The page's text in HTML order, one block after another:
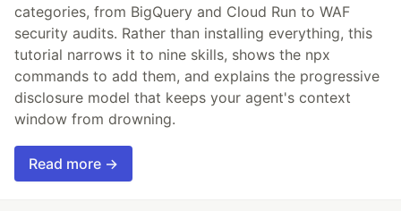
categories, from BigQuery and Cloud Run to WAF
security audits. Rather than installing everything, this
tutorial narrows it to nine skills, shows the npx
commands to add them, and explains the progressive
disclosure model that keeps your agent's context
window from drowning.
Read more →